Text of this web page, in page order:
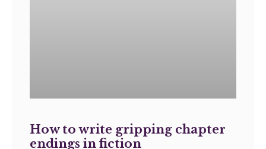
How to write gripping chapter
endings in fiction